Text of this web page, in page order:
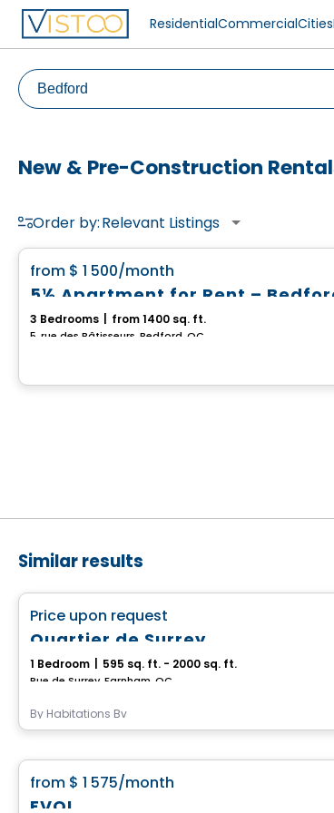
ResidentialCommercialCities
New & Pre-Construction
Order by:Relevant Listings
from $ 1 500/month
5½ Apartment for Rent –
3 Bedrooms from 1400 sq. ft.
5, rue des Bâtisseurs, Bedford, QC
Similar results
Price upon request
Quartier de Surrey
1 Bedroom 595 sq. ft. - 2000 sq. ft.
Rue de Surrey, Farnham, QC
By Habitations Bv
Condo/
from $ 1 575/month
EVOL